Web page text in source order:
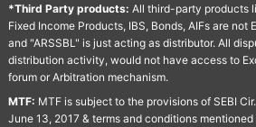
*Third Party products: All third-party products
Fixed Income Products, IBS, Bonds, AIFs are not
and "ARSSBL" is just acting as distributor. All
distribution activity, would not have access to
forum or Arbitration mechanism.
MTF: MTF is subject to the provisions of SEBI
June 13, 2017 & terms and conditions